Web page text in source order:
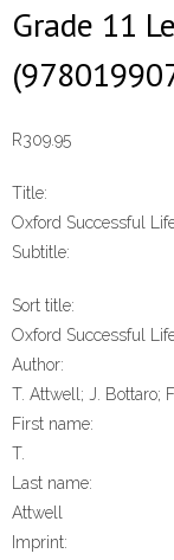
Grade 11
R309.95
Title:
Oxford Successful
Subtitle:
Sort title:
Oxford Successful
Author:
T. Attwell; J. Bottaro;
First name:
T.
Last name:
Attwell
Imprint: